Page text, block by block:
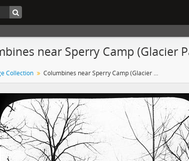
near Sperry Camp (Glacier
Collection Columbines near Sperry Camp (Glacier Park, Montana)